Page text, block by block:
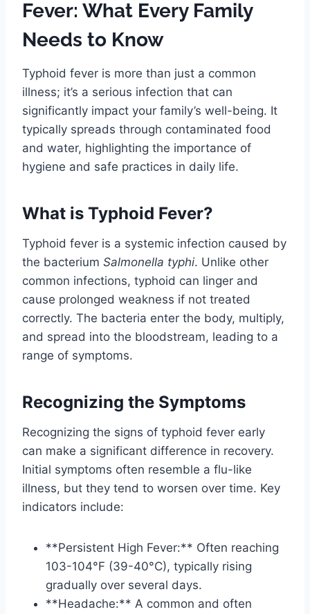
Fever: What Every Family
Needs to Know
Typhoid fever is more than just a common
illness; it’s a serious infection that can
significantly impact your family’s well-being. It
typically spreads through contaminated food
and water, highlighting the importance of
hygiene and safe practices in daily life.
What is Typhoid Fever?
Typhoid fever is a systemic infection caused by
the bacterium Salmonella typhi. Unlike other
common infections, typhoid can linger and
cause prolonged weakness if not treated
correctly. The bacteria enter the body, multiply,
and spread into the bloodstream, leading to a
range of symptoms.
Recognizing the Symptoms
Recognizing the signs of typhoid fever early
can make a significant difference in recovery.
Initial symptoms often resemble a flu-like
illness, but they tend to worsen over time. Key
indicators include:
**Persistent High Fever:** Often reaching
103-104°F (39-40°C), typically rising
gradually over several days.
**Headache:** A common and often